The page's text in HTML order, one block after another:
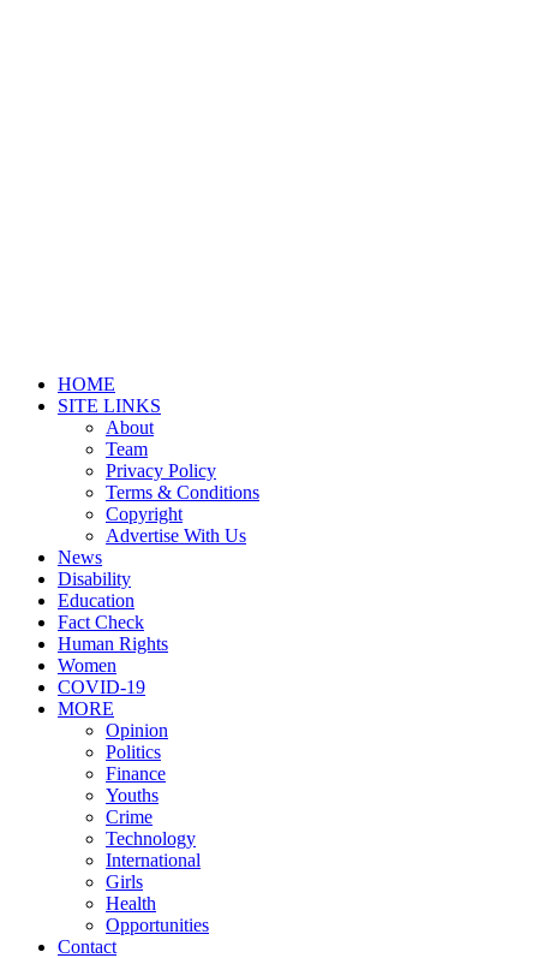
HOME
SITE LINKS
About
Team
Privacy Policy
Terms & Conditions
Copyright
Advertise With Us
News
Disability
Education
Fact Check
Human Rights
Women
COVID-19
MORE
Opinion
Politics
Finance
Youths
Crime
Technology
International
Girls
Health
Opportunities
Contact